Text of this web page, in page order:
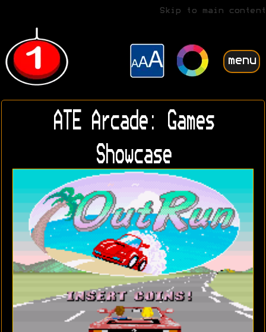
Skip to main content
menu
ATE Arcade: Games
Showcase